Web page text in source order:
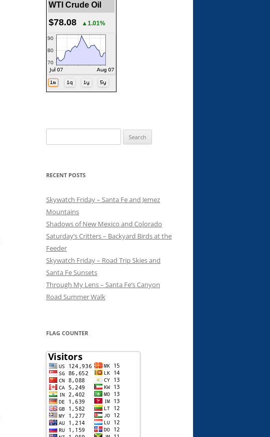
WTI Crude Oil
$78.08 ▲1.01%
for:
RECENT POSTS
Skywatch Friday – Santa Fe and Jemez
Mountains
Shadows of New Mexico and Colorado
Saturday’s Critters – Backyard Birds at the
Feeder
Skywatch Friday – Road Trip Skies and
Santa Fe Sunsets
Through My Lens – Santa Fe’s Canyon
Road Summer Walk
FLAG COUNTER